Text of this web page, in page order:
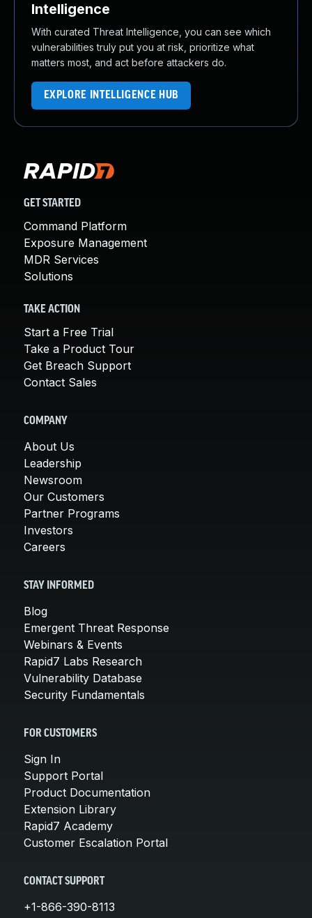
Intelligence
With curated Threat Intelligence, you can see which
vulnerabilities truly put you at risk, prioritize what
matters most, and act before attackers do.
EXPLORE INTELLIGENCE HUB
GET STARTED
Command Platform
Exposure Management
MDR Services
Solutions
TAKE ACTION
Start a Free Trial
Take a Product Tour
Get Breach Support
Contact Sales
COMPANY
About Us
Leadership
Newsroom
Our Customers
Partner Programs
Investors
Careers
STAY INFORMED
Blog
Emergent Threat Response
Webinars & Events
Rapid7 Labs Research
Vulnerability Database
Security Fundamentals
FOR CUSTOMERS
Sign In
Support Portal
Product Documentation
Extension Library
Rapid7 Academy
Customer Escalation Portal
CONTACT SUPPORT
+1-866-390-8113